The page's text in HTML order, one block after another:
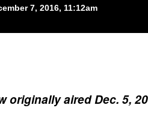
7, 2016, 11:12am
originally aired Dec. 5,